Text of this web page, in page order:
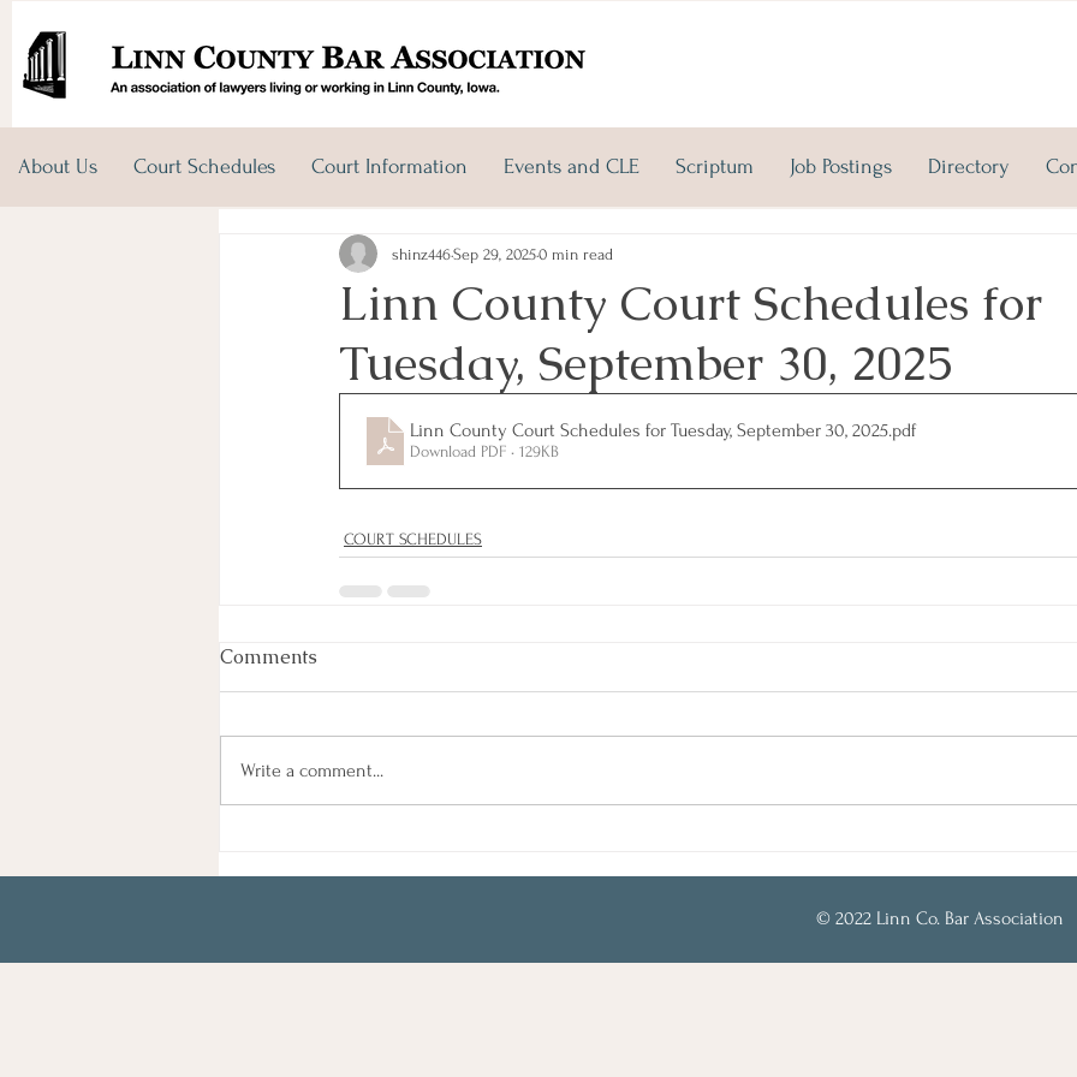
About Us Court Schedules Court Information Events and CLE Scriptum Job Postings Directory
Linn County Court Schedules for
Tuesday, September 30, 2025
shinz446Sep 29, 20250 min read
Linn County Court Schedules for Tuesday, September 30, 2025.pdf
Download PDF • 129KB
COURT SCHEDULES
Comments
Write a comment...
© 2022 Linn Co. Bar Association